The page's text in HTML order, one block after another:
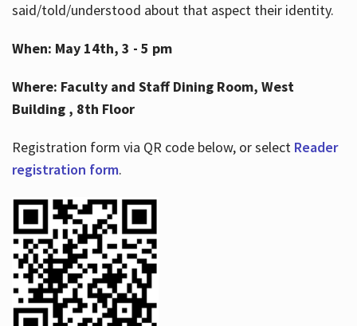
said/told/understood about that aspect their identity.
When: May 14th, 3 - 5 pm
Where: Faculty and Staff Dining Room, West
Building , 8th Floor
Registration form via QR code below, or select Reader
registration form.